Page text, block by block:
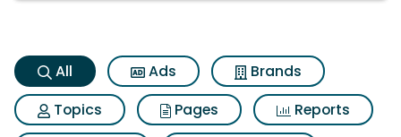
All Ads
Brands
Topics
Pages
Reports